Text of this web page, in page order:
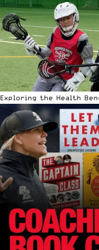
Exploring the Health